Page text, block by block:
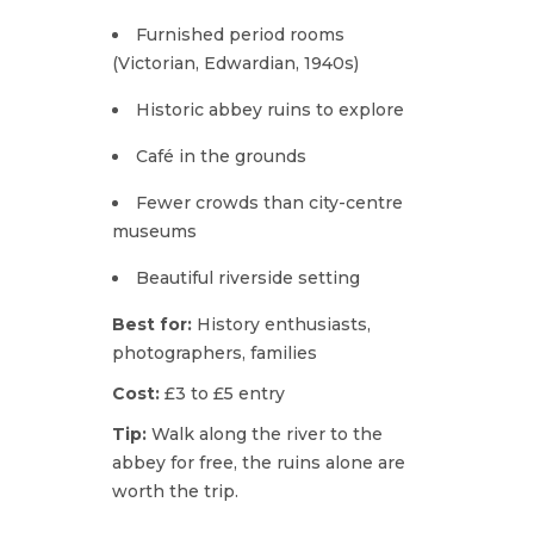
Furnished period rooms
(Victorian, Edwardian, 1940s)
Historic abbey ruins to explore
Café in the grounds
Fewer crowds than city-centre
museums
Beautiful riverside setting
Best for: History enthusiasts,
photographers, families
Cost: £3 to £5 entry
Tip: Walk along the river to the
abbey for free, the ruins alone are
worth the trip.